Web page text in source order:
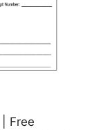
Free